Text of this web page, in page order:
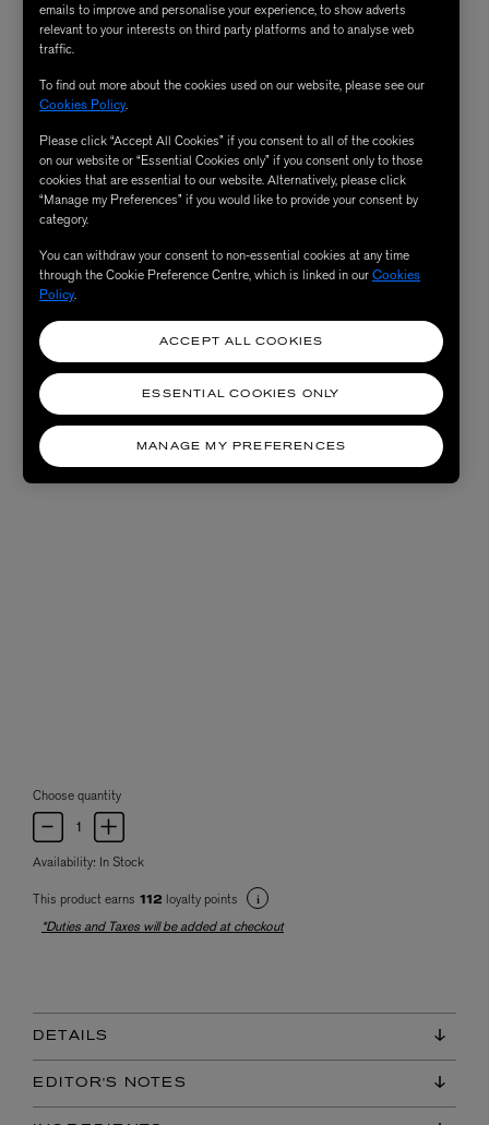
Choose quantity
Availability: In Stock
This product earns 112 loyalty points
*Duties and Taxes will be added at checkout
DETAILS
EDITOR'S NOTES
emails to improve and personalise your experience, to show adverts
relevant to your interests on third party platforms and to analyse web
traffic.
To find out more about the cookies used on our website, please see our
Cookies Policy.
Please click “Accept All Cookies” if you consent to all of the cookies
on our website or “Essential Cookies only” if you consent only to those
cookies that are essential to our website. Alternatively, please click
“Manage my Preferences” if you would like to provide your consent by
category.
You can withdraw your consent to non-essential cookies at any time
through the Cookie Preference Centre, which is linked in ourCookies
Policy.
MANAGE MY PREFERENCES
ESSENTIAL COOKIES ONLY
ACCEPT ALL COOKIES